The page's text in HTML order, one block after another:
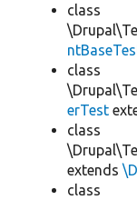
class
class
erTest
class
extends
class